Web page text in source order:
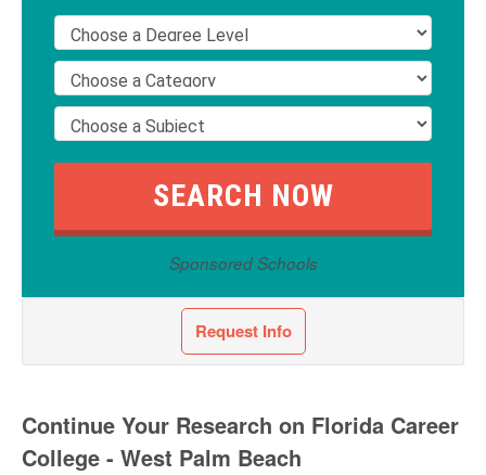
Sponsored Schools
Request Info
Continue Your Research on Florida Career
College - West Palm Beach